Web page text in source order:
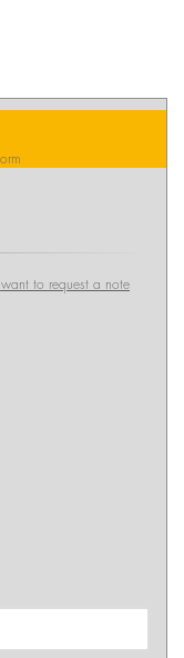
to request a note